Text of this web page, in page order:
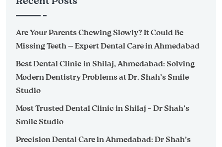
Are Your Parents Chewing Slowly? It Could Be
Missing Teeth — Expert Dental Care in Ahmedabad
Best Dental Clinic in Shilaj, Ahmedabad: Solving
Modern Dentistry Problems at Dr. Shah’s Smile
Studio
Most Trusted Dental Clinic in Shilaj – Dr Shah’s
Smile Studio
Precision Dental Care in Ahmedabad: Dr Shah’s